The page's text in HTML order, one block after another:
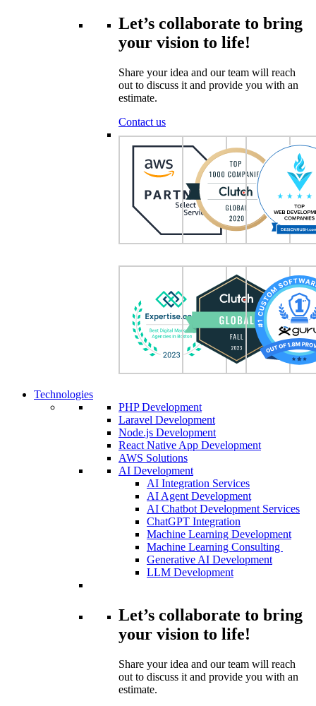
Let’s collaborate to bring
your vision to life!
Share your idea and our team will reach
out to discuss it and provide you with an
estimate.
Contact us
Technologies
PHP Development
Laravel Development
Node.js Development
React Native App Development
AWS Solutions
AI Development
AI Integration Services
AI Agent Development
AI Chatbot Development Services
ChatGPT Integration
Machine Learning Development
Machine Learning Consulting
Generative AI Development
LLM Development
Let’s collaborate to bring
your vision to life!
Share your idea and our team will reach
out to discuss it and provide you with an
estimate.